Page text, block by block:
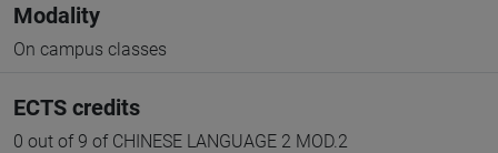
Modality
On campus classes
ECTS credits
0 out of 9 of CHINESE LANGUAGE 2 MOD.2